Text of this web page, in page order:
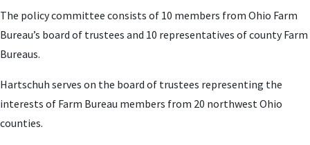
The policy committee consists of 10 members from Ohio Farm
Bureau’s board of trustees and 10 representatives of county Farm
Bureaus.
Hartschuh serves on the board of trustees representing the
interests of Farm Bureau members from 20 northwest Ohio
counties.